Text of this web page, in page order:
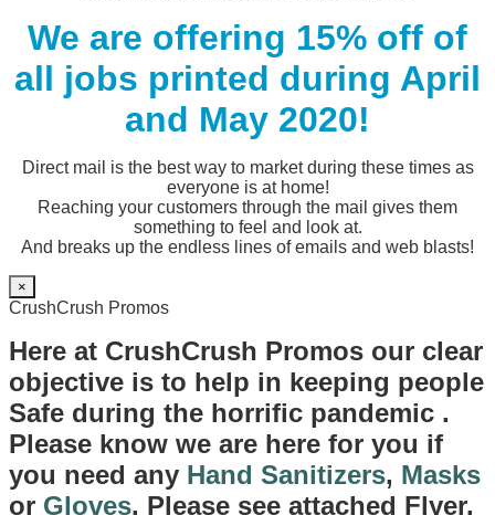
We are offering 15% off of
all jobs printed during April
and May 2020!
Direct mail is the best way to market during these times as
everyone is at home!
Reaching your customers through the mail gives them
something to feel and look at.
And breaks up the endless lines of emails and web blasts!
×
CrushCrush Promos
Here at CrushCrush Promos our clear
objective is to help in keeping people
Safe during the horrific pandemic .
Please know we are here for you if
you need any Hand Sanitizers, Masks
or Gloves. Please see attached Flyer.